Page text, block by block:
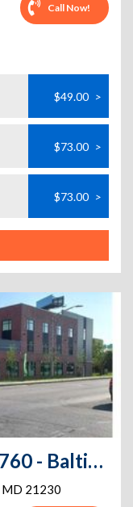
Call Now!
$49.00 >
$73.00 >
$73.00 >
Extra Space Storage - 7760 - Baltimore - Charles St
MD 21230